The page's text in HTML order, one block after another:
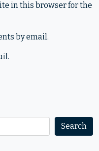
in this browser for the
by email.
Search